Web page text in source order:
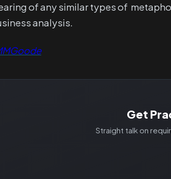
of any similar types of
analysis.
Get
Straight talk on